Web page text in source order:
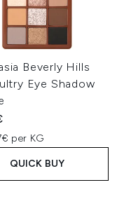
Beverly Hills
Eye Shadow
per KG
QUICK BUY